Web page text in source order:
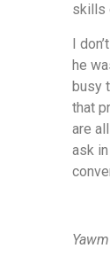
skills
I
he
busy
that
are
ask